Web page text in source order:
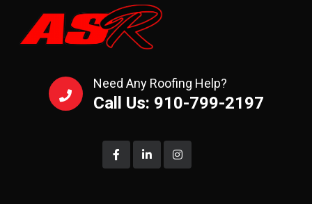
Need Any Roofing Help?
Call Us: 910-799-2197